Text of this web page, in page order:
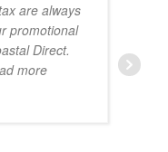
are always
promotional
Direct.
more